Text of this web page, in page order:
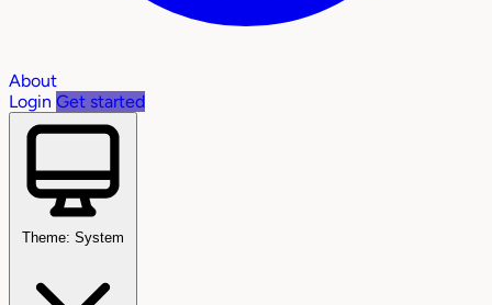
About
Login Get started
Theme: System